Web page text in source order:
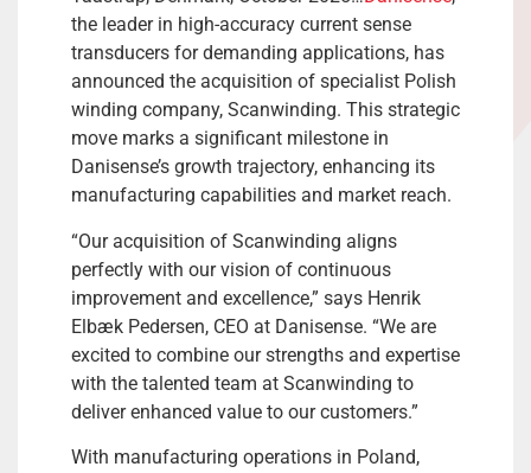
the leader in high-accuracy current sense
transducers for demanding applications, has
announced the acquisition of specialist Polish
winding company, Scanwinding. This strategic
move marks a significant milestone in
Danisense’s growth trajectory, enhancing its
manufacturing capabilities and market reach.
“Our acquisition of Scanwinding aligns
perfectly with our vision of continuous
improvement and excellence,” says Henrik
Elbæk Pedersen, CEO at Danisense. “We are
excited to combine our strengths and expertise
with the talented team at Scanwinding to
deliver enhanced value to our customers.”
With manufacturing operations in Poland,